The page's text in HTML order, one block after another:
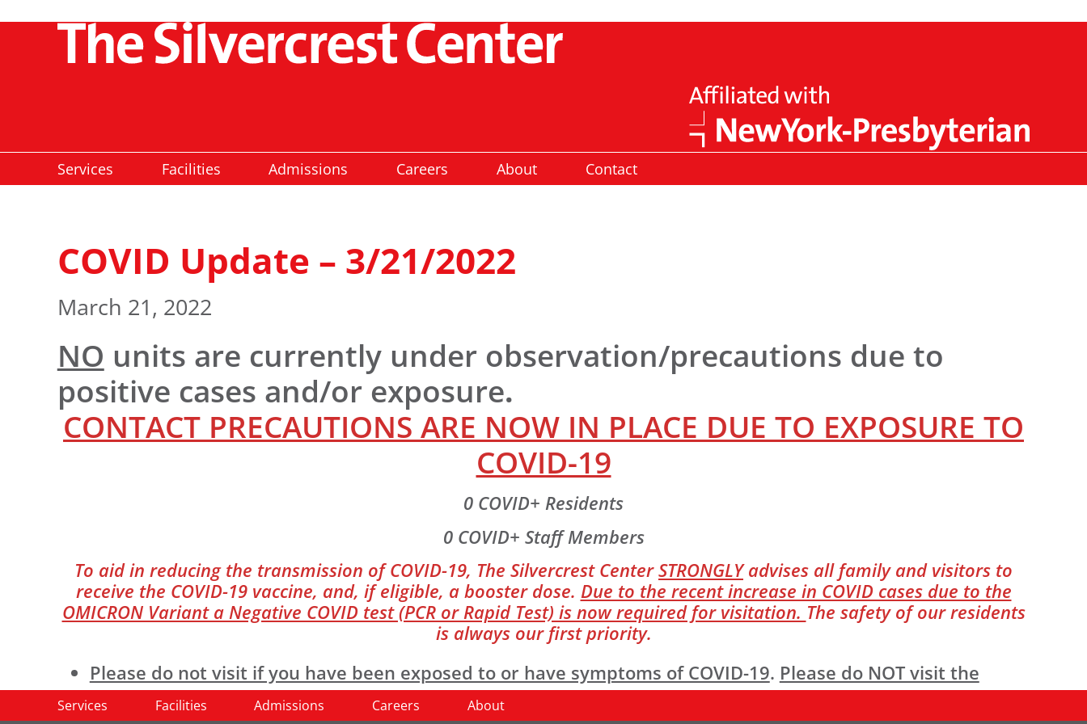
Services Facilities Admissions Careers About Contact
COVID Update – 3/21/2022
March 21, 2022
NO units are currently under observation/precautions due to
positive cases and/or exposure.
CONTACT PRECAUTIONS ARE NOW IN PLACE DUE TO EXPOSURE TO
COVID-19
0 COVID+ Residents
0 COVID+ Staff Members
To aid in reducing the transmission of COVID-19, The Silvercrest CenterSTRONGLYadvises all family and visitors to
receive the COVID-19 vaccine, and, if eligible, a booster dose. Due to the recent increase in COVID cases due to the
OMICRON Variant a Negative COVID test (PCR or Rapid Test) is now required for visitation. The safety of our residents
is always our first priority.
Please do not visit if you have been exposed to or have symptoms of COVID-19. Please do NOT visit the
facility if you are sick.
All visitorsmustperform hand hygiene and temperature screening upon entry to the building. All visitors
Services Facilities Admissions Careers About